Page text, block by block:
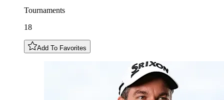
Tournaments
18
Add To Favorites